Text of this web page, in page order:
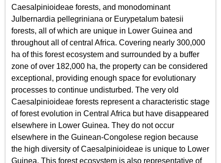
Caesalpinioideae forests, and monodominant
Julbernardia pellegriniana or Eurypetalum batesii
forests, all of which are unique in Lower Guinea and
throughout all of central Africa. Covering nearly 300,000
ha of this forest ecosystem and surrounded by a buffer
zone of over 182,000 ha, the property can be considered
exceptional, providing enough space for evolutionary
processes to continue undisturbed. The very old
Caesalpinioideae forests represent a characteristic stage
of forest evolution in Central Africa but have disappeared
elsewhere in Lower Guinea. They do not occur
elsewhere in the Guinean-Congolese region because
the high diversity of Caesalpinioideae is unique to Lower
Guinea. This forest ecosystem is also representative of